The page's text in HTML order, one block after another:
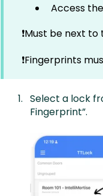
Access
❗Must be next
❗Fingerprints
Select a lock
Fingerprint”.